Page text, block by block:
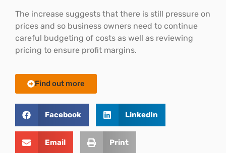
The increase suggests that there is still pressure on
prices and so business owners need to continue
careful budgeting of costs as well as reviewing
pricing to ensure profit margins.
Find out more
Facebook LinkedIn
Email Print